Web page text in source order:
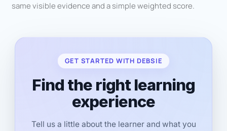
same visible evidence and a simple weighted score.
GET STARTED WITH DEBSIE
Find the right learning
experience
Tell us a little about the learner and what you